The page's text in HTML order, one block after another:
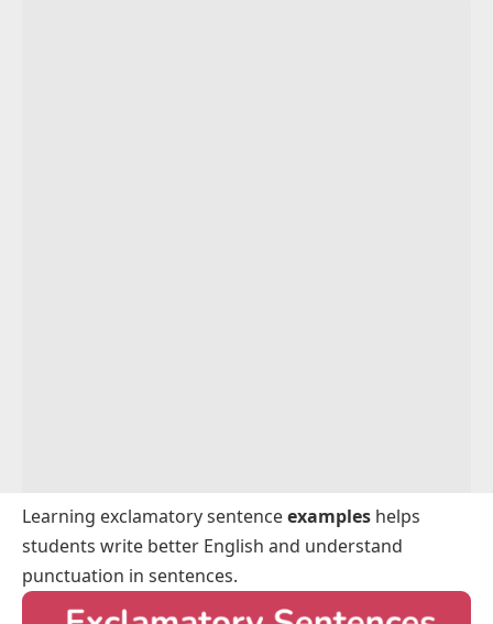
Learning exclamatory sentenceexamples helps
students write better English and understand
punctuation in sentences.